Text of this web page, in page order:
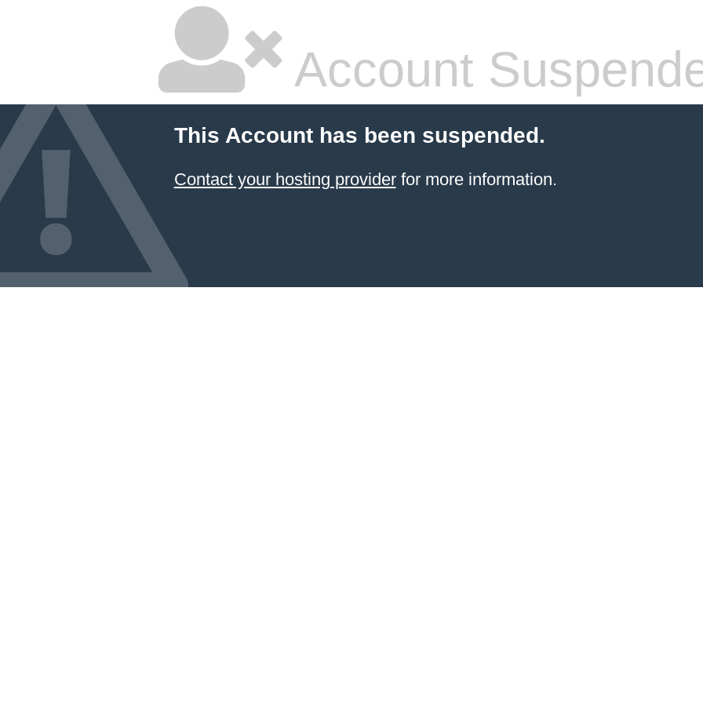
Account
This Account has been suspended.
Contact your hosting providerfor more information.